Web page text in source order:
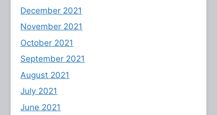
December 2021
November 2021
October 2021
September 2021
August 2021
July 2021
June 2021